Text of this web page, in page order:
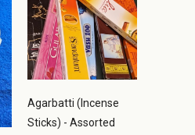
Agarbatti (Incense
Sticks) - Assorted